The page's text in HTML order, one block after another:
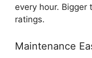
every hour. Bigger
ratings.
Maintenance